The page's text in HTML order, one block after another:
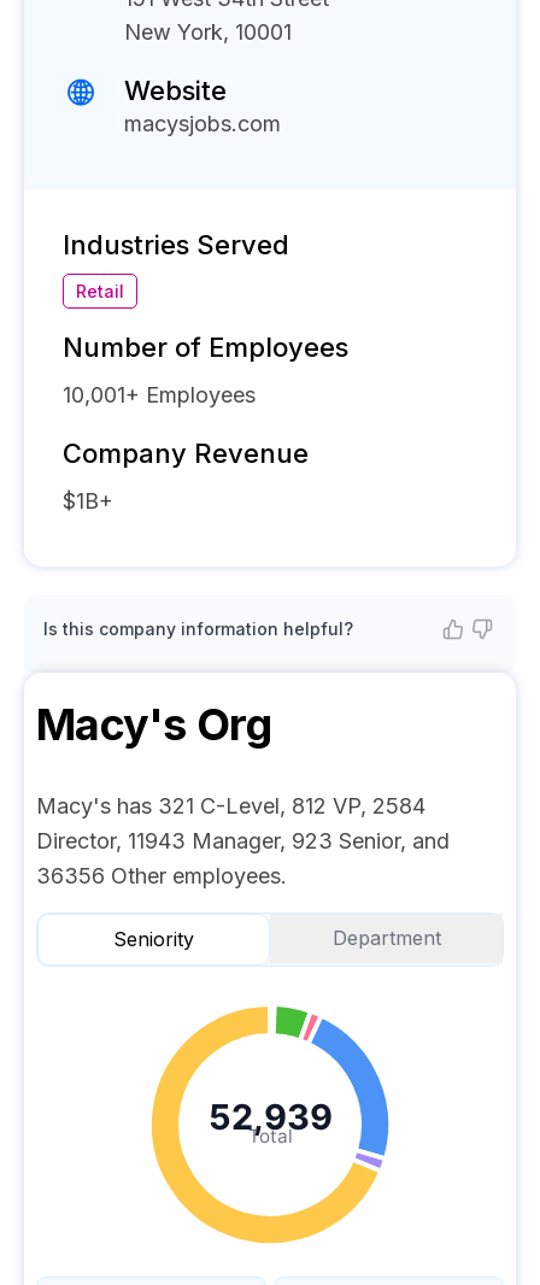
New York, 10001
Website
macysjobs.com
Industries Served
Retail
Number of Employees
10,001+ Employees
Company Revenue
$1B+
Is this company information helpful?
Macy's Org
Macy's has 321 C-Level, 812 VP, 2584
Director, 11943 Manager, 923 Senior, and
36356 Other employees.
Seniority Department
Total
52,939